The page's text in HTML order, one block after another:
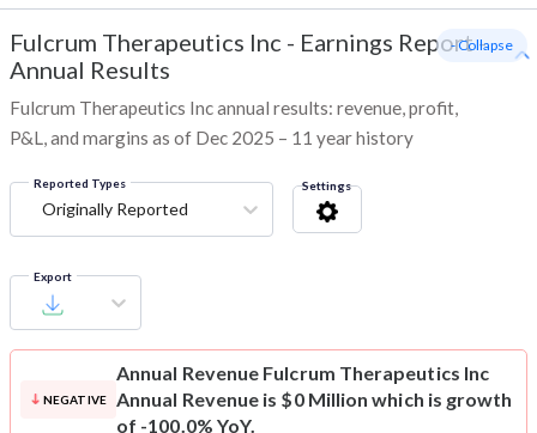
Fulcrum Therapeutics Inc - Earnings Report -
Annual Results
Fulcrum Therapeutics Inc annual results: revenue, profit,
P&L, and margins as of Dec 2025 – 11 year history
- Collapse
Reported Types
Originally Reported
Settings
Export
NEGATIVE
Annual Revenue Fulcrum Therapeutics Inc
Annual Revenue is $0 Million which is growth
of -100.0% YoY.